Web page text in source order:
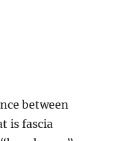
between
is fascia